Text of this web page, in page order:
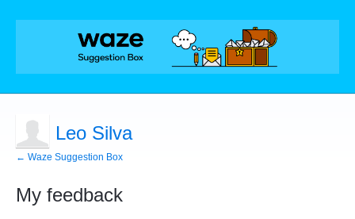
Leo Silva
← Waze Suggestion Box
My feedback